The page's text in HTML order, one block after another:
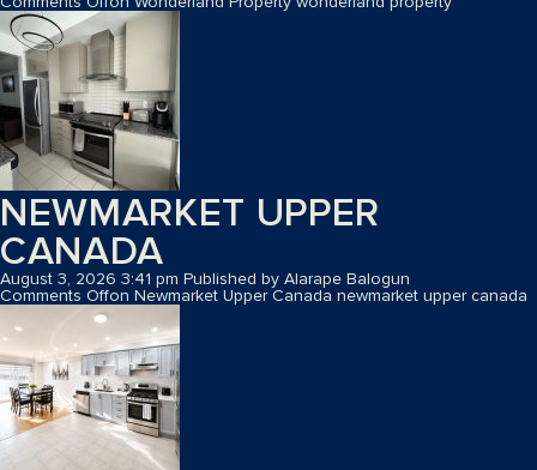
NEWMARKET UPPER
CANADA
August 3, 2026 3:41 pm Published by Alarape Balogun
Comments Offon Newmarket Upper Canada newmarket upper canada